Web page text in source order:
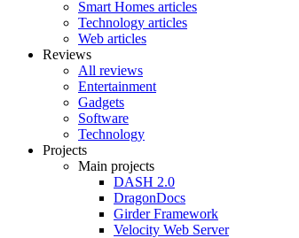
Smart Homes articles
Technology articles
Web articles
Reviews
All reviews
Entertainment
Gadgets
Software
Technology
Projects
Main projects
DASH 2.0
DragonDocs
Girder Framework
Velocity Web Server